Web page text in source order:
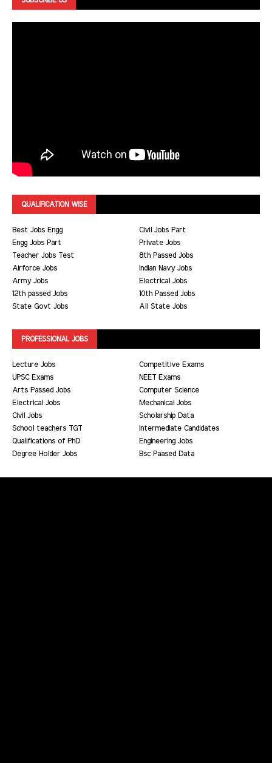
QUALIFICATION WISE
Best Jobs Engg
Civil Jobs Part
Engg Jobs Part
Private Jobs
Teacher Jobs Test
8th Passed Jobs
Airforce Jobs
Indian Navy Jobs
Army Jobs
Electrical Jobs
12th passed Jobs
10th Passed Jobs
State Govt Jobs
All State Jobs
PROFESSIONAL JOBS
Lecture Jobs
Competitive Exams
UPSC Exams
NEET Exams
Arts Passed Jobs
Computer Science
Electrical Jobs
Mechanical Jobs
Civil Jobs
Scholarship Data
School teachers TGT
Intermediate Candidates
Qualifications of PhD
Engineering Jobs
Degree Holder Jobs
Bsc Paased Data